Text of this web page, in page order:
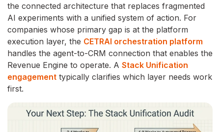
the connected architecture that replaces fragmented
AI experiments with a unified system of action. For
companies whose primary gap is at the platform
execution layer, the CETRAI orchestration platform
handles the agent-to-CRM connection that enables the
Revenue Engine to operate. A Stack Unification
engagement typically clarifies which layer needs work
first.